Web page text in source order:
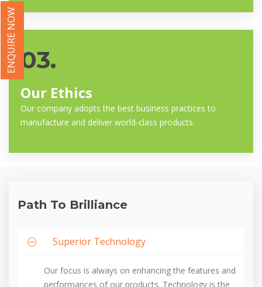
03.
Our Ethics
Our company adopts the best business practices to
manufacture and deliver world-class products.
Path To Brilliance
Superior Technology
Our focus is always on enhancing the features and
performances of our products. Technology is the
ENQUIRE NOW